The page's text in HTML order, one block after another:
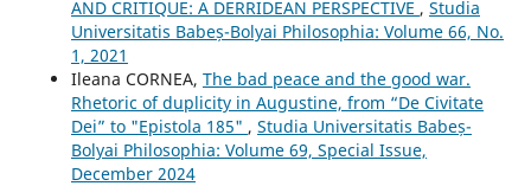
AND CRITIQUE: A DERRIDEAN PERSPECTIVE , Studia
Universitatis Babeș-Bolyai Philosophia: Volume 66, No.
1, 2021
Ileana CORNEA, The bad peace and the good war.
Rhetoric of duplicity in Augustine, from “De Civitate
Dei” to "Epistola 185" , Studia Universitatis Babeș-
Bolyai Philosophia: Volume 69, Special Issue,
December 2024